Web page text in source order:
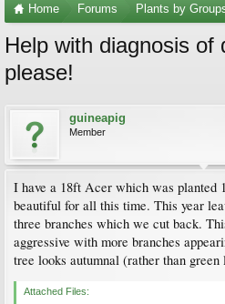
Home Forums Plants by
Help with diagnosis of
please!
guineapig
Member
I have a 18ft Acer which was planted
beautiful for all this time. This year
three branches which we cut back.
aggressive with more branches
tree looks autumnal (rather than
Attached Files: